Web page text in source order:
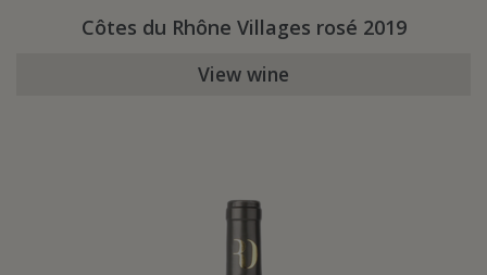
Côtes du Rhône Villages rosé 2019
View wine